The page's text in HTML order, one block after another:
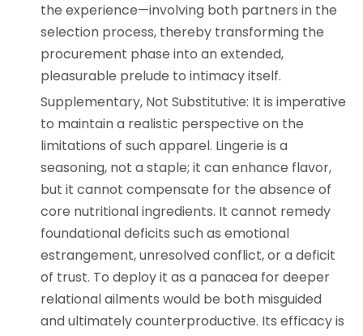
the experience—involving both partners in the
selection process, thereby transforming the
procurement phase into an extended,
pleasurable prelude to intimacy itself.
Supplementary, Not Substitutive: It is imperative
to maintain a realistic perspective on the
limitations of such apparel. Lingerie is a
seasoning, not a staple; it can enhance flavor,
but it cannot compensate for the absence of
core nutritional ingredients. It cannot remedy
foundational deficits such as emotional
estrangement, unresolved conflict, or a deficit
of trust. To deploy it as a panacea for deeper
relational ailments would be both misguided
and ultimately counterproductive. Its efficacy is